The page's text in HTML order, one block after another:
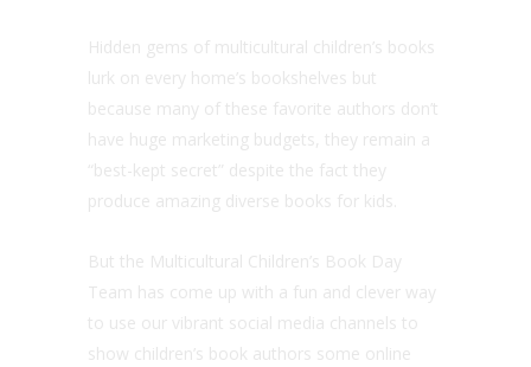
Hidden gems of multicultural children’s books
lurk on every home’s bookshelves but
because many of these favorite authors don’t
have huge marketing budgets, they remain a
“best-kept secret” despite the fact they
produce amazing diverse books for kids.
But the Multicultural Children’s Book Day
Team has come up with a fun and clever way
to use our vibrant social media channels to
show children’s book authors some online